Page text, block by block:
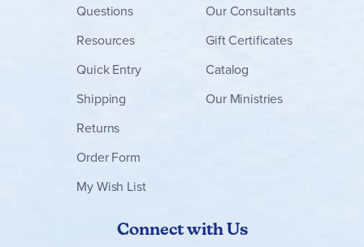
Questions
Resources
Quick Entry
Shipping
Returns
Order Form
My Wish List
Our Consultants
Gift Certificates
Catalog
Our Ministries
Connect with Us